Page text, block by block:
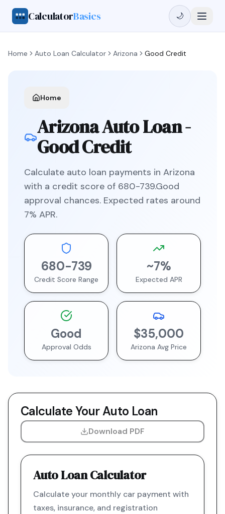
CalculatorBasics 🌙
Home Auto Loan Calculator Arizona Good Credit
Home
ArizonaAuto Loan -
Good Credit
Calculate auto loan payments in Arizona
with a credit score of 680-739.Good
approval chances. Expected rates around
7% APR.
680-739
Credit Score Range
~7%
Expected APR
Good
Approval Odds
$35,000
Arizona Avg Price
Calculate Your Auto Loan
Download PDF
Auto Loan Calculator
Calculate your monthly car payment with
taxes, insurance, and registration